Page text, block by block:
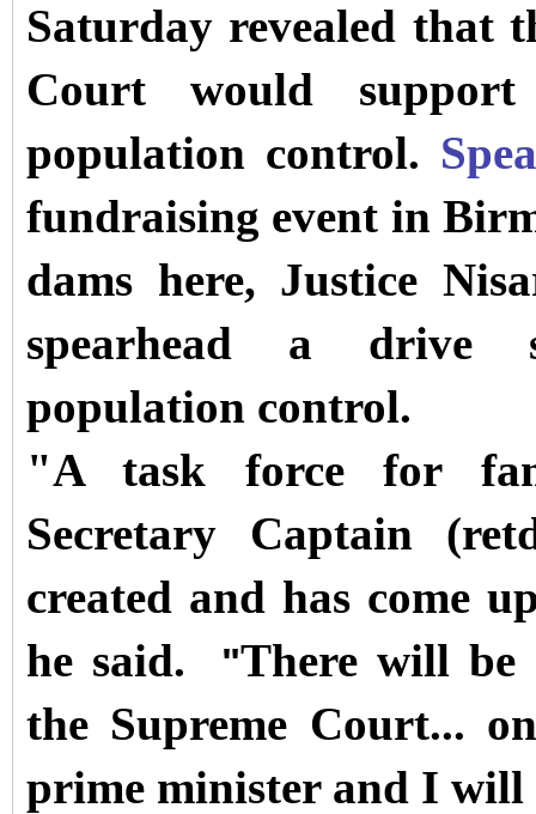
Saturday revealed that
Court would
population control.
fundraising event in
dams here, Justice
spearhead a drive
population control.
"A task force for
Secretary Captain
created and has come
he said.
"There will be
the Supreme Court...
prime minister and I will